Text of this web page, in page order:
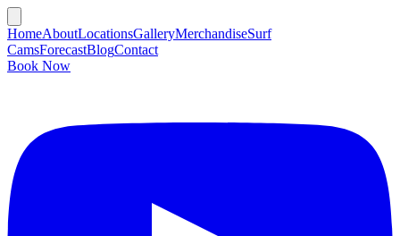
HomeAboutLocationsGalleryMerchandiseSurf
CamsForecastBlogContact
Book Now